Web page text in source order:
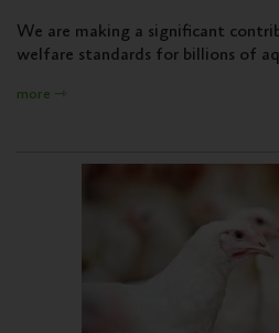
We are making a significant
welfare standards for billions of
more ⇾